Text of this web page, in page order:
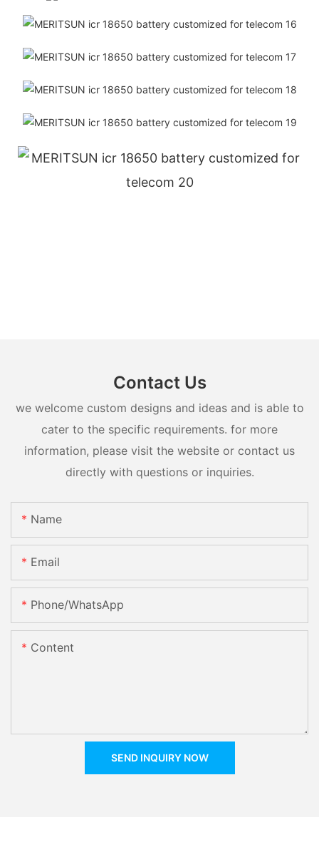
Contact Us
we welcome custom designs and ideas and is able to
cater to the specific requirements. for more
information, please visit the website or contact us
directly with questions or inquiries.
Name
Email
Phone/whatsApp
Content
SEND INQUIRY NOW